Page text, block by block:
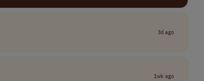
3d ago
1wk ago